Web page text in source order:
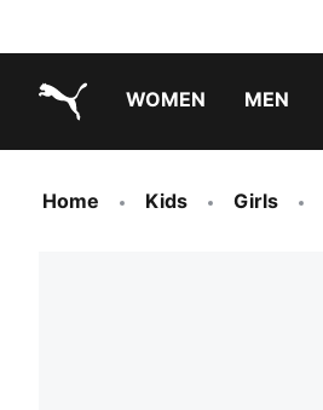
WOMEN MEN
Home Kids Girls